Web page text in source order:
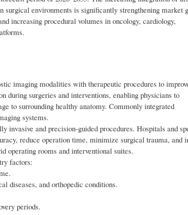
environments is significantly strengthening market
increasing procedural volumes in oncology, cardiology,
imaging modalities with therapeutic procedures to
surgeries and interventions, enabling physicians to
to surrounding healthy anatomy. Commonly integrated
systems.
invasive and precision-guided procedures. Hospitals and
reduce operation time, minimize surgical trauma, and
operating rooms and interventional suites.
factors:
diseases, and orthopedic conditions.
periods.